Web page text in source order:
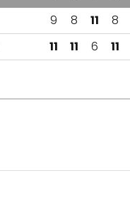
9 8 11 8
11 11 6 11